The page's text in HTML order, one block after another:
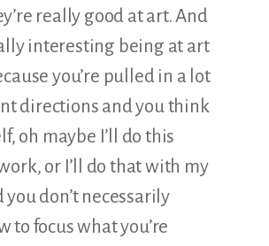
really good at art. And
interesting being at art
you’re pulled in a lot
directions and you think
oh maybe I’ll do this
or I’ll do that with my
don’t necessarily
to focus what you’re